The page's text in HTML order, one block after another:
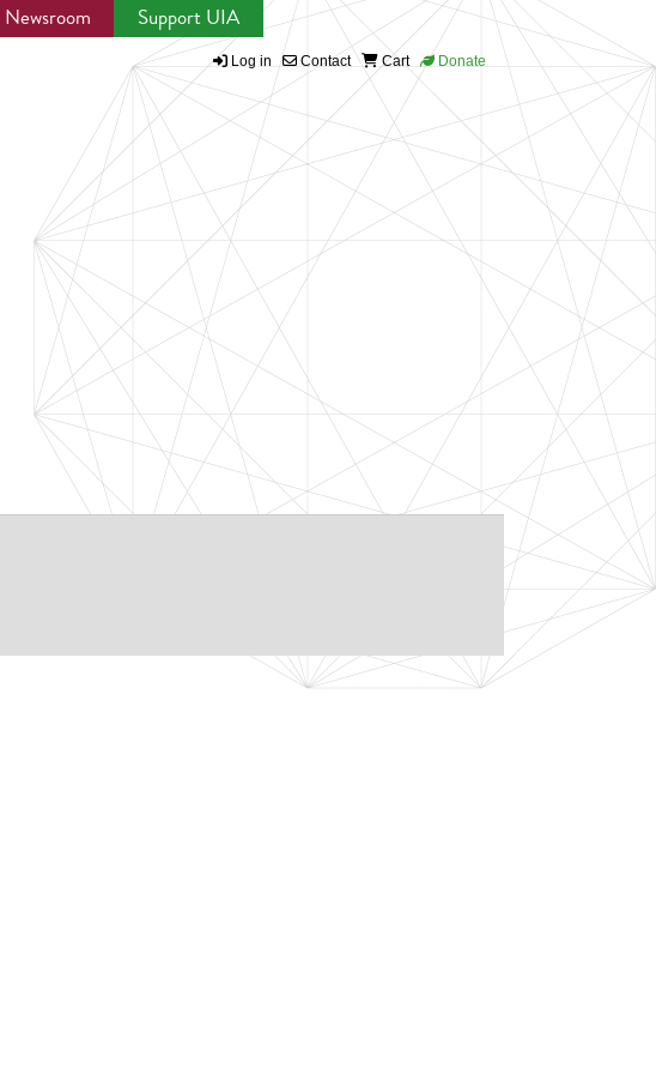
Newsroom Support UIA
Log in Contact Cart Donate